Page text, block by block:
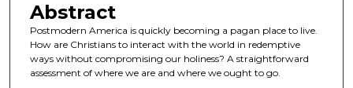
n
d
s
Abstract
Postmodern America is quickly becoming a pagan place to live.
How are Christians to interact with the world in redemptive
ways without compromising our holiness? A straightforward
assessment of where we are and where we ought to go.